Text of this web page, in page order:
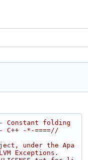
Constant folding
-*-====//
under the Apa
Exceptions.